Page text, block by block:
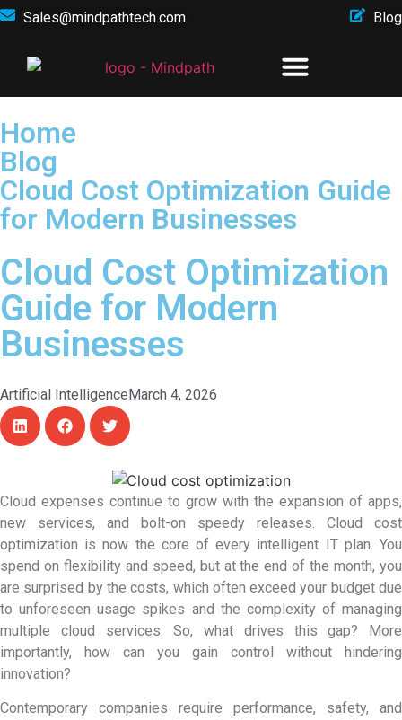
Sales@mindpathtech.com Blog
Home
Blog
Cloud Cost Optimization Guide
for Modern Businesses
Cloud Cost Optimization
Guide for Modern
Businesses
Artificial IntelligenceMarch 4, 2026
Cloud expenses continue to grow with the expansion of apps,
new services, and bolt-on speedy releases. Cloud cost
optimization is now the core of every intelligent IT plan. You
spend on flexibility and speed, but at the end of the month, you
are surprised by the costs, which often exceed your budget due
to unforeseen usage spikes and the complexity of managing
multiple cloud services. So, what drives this gap? More
importantly, how can you gain control without hindering
innovation?
Contemporary companies require performance, safety, and